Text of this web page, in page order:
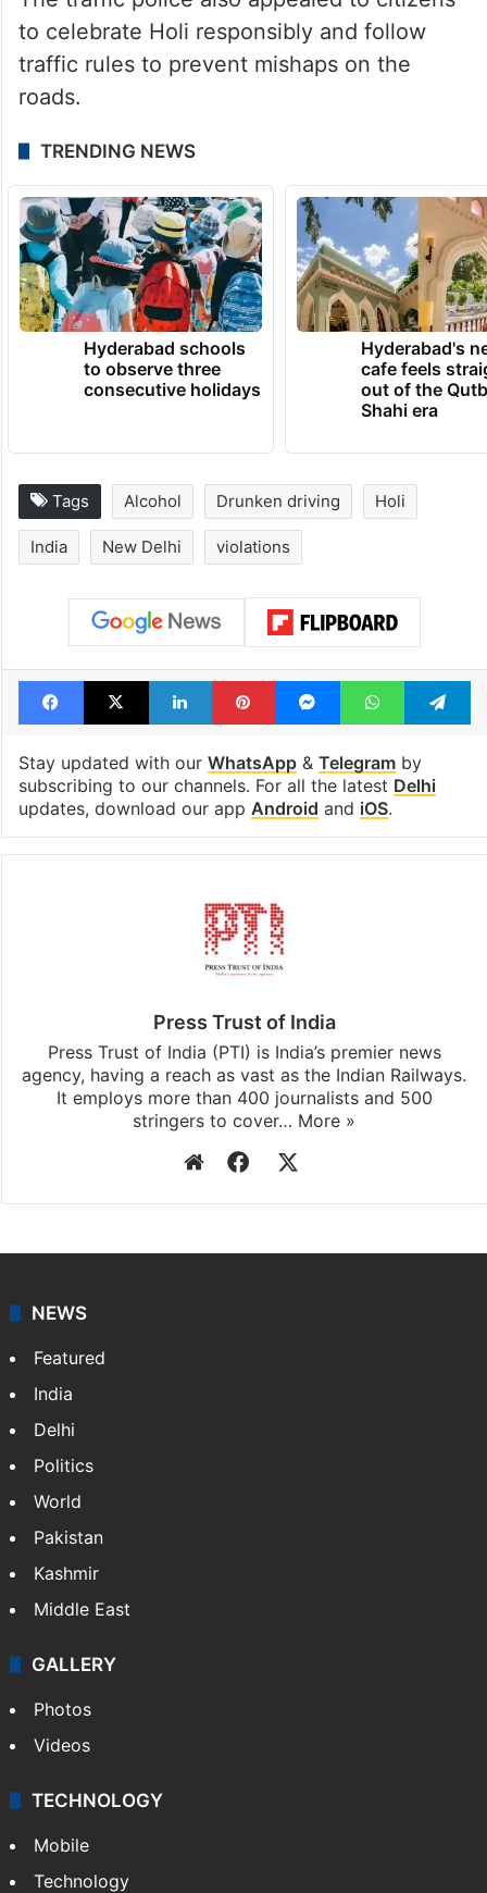
to celebrate Holi responsibly and follow
traffic rules to prevent mishaps on the
roads.
TRENDING NEWS
Hyderabad schools
to observe three
consecutive holidays
Hyderabad's
cafe feels
out of the
Shahi era
Tags Alcohol Drunken driving Holi
India New Delhi violations
Facebook
X LinkedInPinterestMessengerWhatsApp
Stay updated with our WhatsApp& Telegramby
subscribing to our channels. For all the latest Delhi
updates, download our app Android and iOS.
Press Trust of India
Press Trust of India (PTI) is India’s premier news
agency, having a reach as vast as the Indian Railways.
It employs more than 400 journalists and 500
stringers to cover… More »
WebsiteFacebook
NEWS
Featured
India
Delhi
Politics
World
Pakistan
Kashmir
Middle East
GALLERY
Photos
Videos
TECHNOLOGY
Mobile
Technology